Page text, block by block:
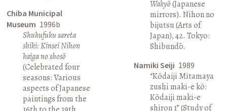
Chiba Municipal
Museum 1996b
Shukufuku sareta
shiki: Kinsei Nihon
kaiga no shosō
(Celebrated four
seasons: Various
aspects of Japanese
paintings from the
Wakyō(Japanese
mirrors). Nihon no
bijutsu (Arts of
Japan), 42. Tokyo:
Shibundō.
Namiki Seiji 1989
“Kōdaiji Mitamaya
zushi maki-e kō:
Kōdaiji maki-e
shiron 1” (Study of